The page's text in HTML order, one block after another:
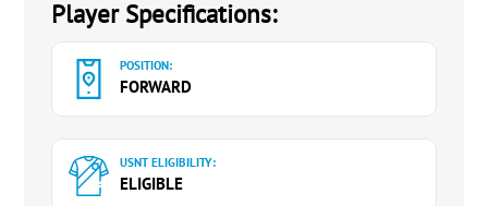
Player Specifications:
POSITION:
FORWARD
USNT ELIGIBILITY:
ELIGIBLE